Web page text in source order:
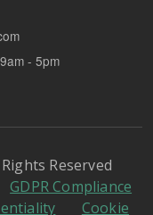
- 5pm
Reserved
GDPR Compliance
Cookie